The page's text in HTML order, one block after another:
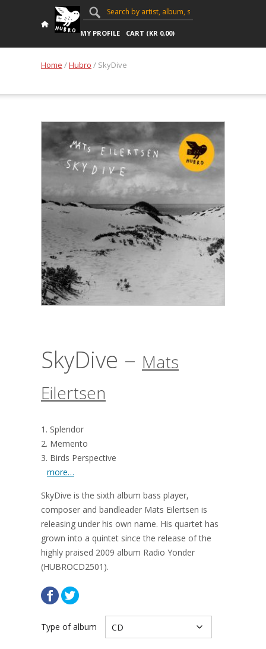
MY PROFILE CART (KR 0,00)
Home /Hubro / SkyDive
SkyDive – Mats
Eilertsen
1. Splendor
2. Memento
3. Birds Perspective
more…
SkyDive is the sixth album bass player,
composer and bandleader Mats Eilertsen is
releasing under his own name. His quartet has
grown into a quintet since the release of the
highly praised 2009 album Radio Yonder
(HUBROCD2501).
Type of album